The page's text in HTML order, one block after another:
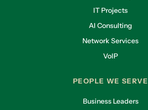
IT Projects
AI Consulting
Network Services
VoIP
PEOPLE WE SERVE
Business Leaders